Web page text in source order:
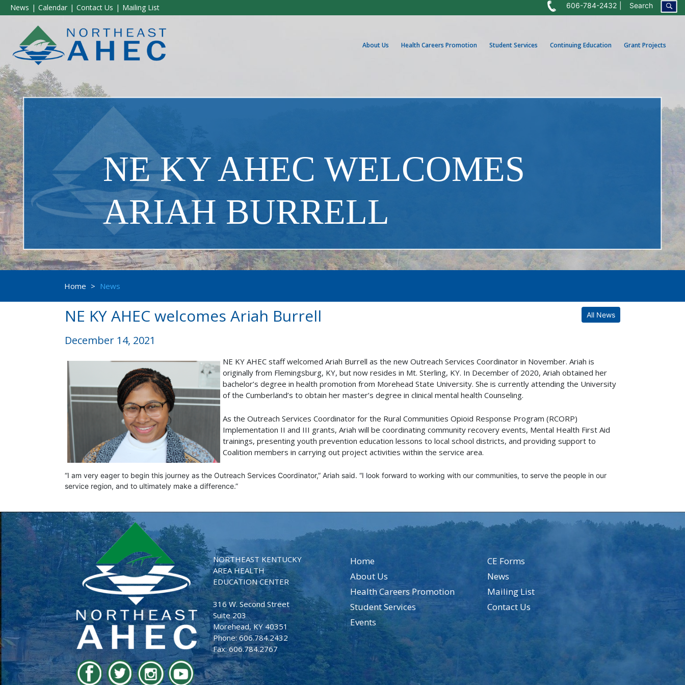
News Calendar Contact Us Mailing List 606-784-2432 Search
About Us Health Careers Promotion Student Services Continuing Education Grant Projects
NE KY AHEC WELCOMES
ARIAH BURRELL
Home > News
All News
NE KY AHEC welcomes Ariah Burrell
December 14, 2021
NE KY AHEC staff welcomed Ariah Burrell as the new Outreach Services Coordinator in November. Ariah is
originally from Flemingsburg, KY, but now resides in Mt. Sterling, KY. In December of 2020, Ariah obtained her
bachelor’s degree in health promotion from Morehead State University. She is currently attending the University
of the Cumberland’s to obtain her master’s degree in clinical mental health Counseling.
As the Outreach Services Coordinator for the Rural Communities Opioid Response Program (RCORP)
Implementation II and III grants, Ariah will be coordinating community recovery events, Mental Health First Aid
trainings, presenting youth prevention education lessons to local school districts, and providing support to
Coalition members in carrying out project activities within the service area.
“I am very eager to begin this journey as the Outreach Services Coordinator,” Ariah said. “I look forward to working with our communities, to serve the people in our
service region, and to ultimately make a difference.”
NORTHEAST KENTUCKY
AREA HEALTH
EDUCATION CENTER
316 W. Second Street
Suite 203
Morehead, KY 40351
Phone: 606.784.2432
Fax: 606.784.2767
Home
About Us
Health Careers Promotion
Student Services
Events
CE Forms
News
Mailing List
Contact Us